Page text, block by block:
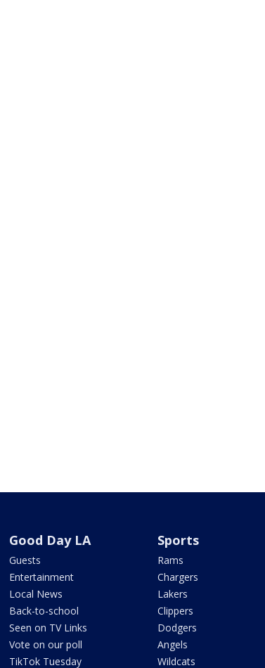
Good Day LA
Guests
Entertainment
Local News
Back-to-school
Seen on TV Links
Vote on our poll
TikTok Tuesday
Sports
Rams
Chargers
Lakers
Clippers
Dodgers
Angels
Wildcats